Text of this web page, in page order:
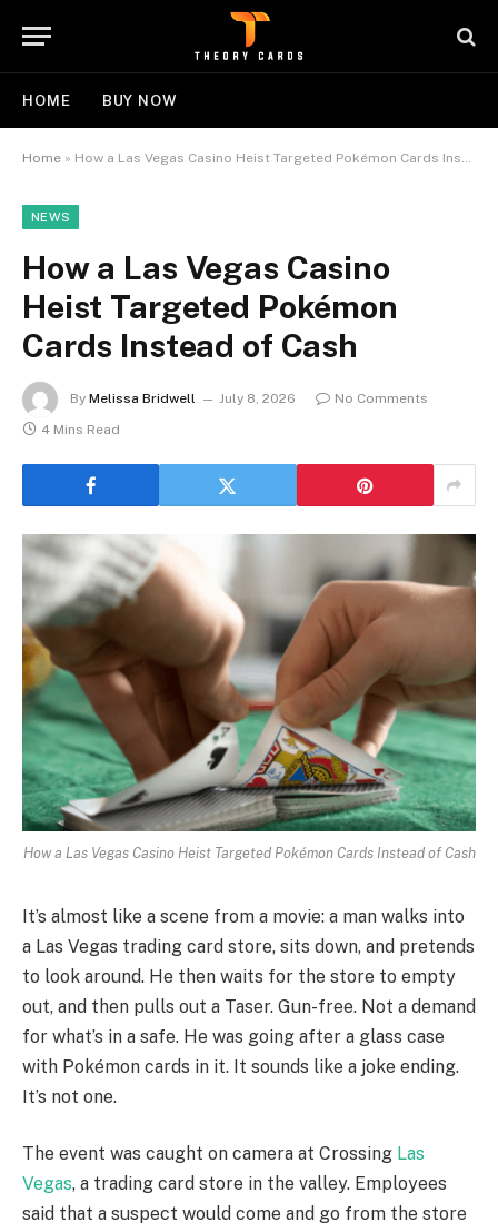
HOME BUY NOW
Home » How a Las Vegas Casino Heist Targeted Pokémon Cards Instead of Cash
NEWS
How a Las Vegas Casino
Heist Targeted Pokémon
Cards Instead of Cash
By Melissa Bridwell July 8, 2026
No Comments
4 Mins Read
How a Las Vegas Casino Heist Targeted Pokémon Cards Instead of Cash
It’s almost like a scene from a movie: a man walks into
a Las Vegas trading card store, sits down, and pretends
to look around. He then waits for the store to empty
out, and then pulls out a Taser. Gun-free. Not a demand
for what’s in a safe. He was going after a glass case
with Pokémon cards in it. It sounds like a joke ending.
It’s not one.
The event was caught on camera at Crossing Las
Vegas, a trading card store in the valley. Employees
said that a suspect would come and go from the store